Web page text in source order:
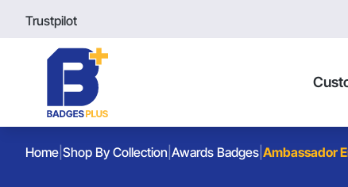
Trustpilot
Home Shop By Collection Awards Badges Ambassador